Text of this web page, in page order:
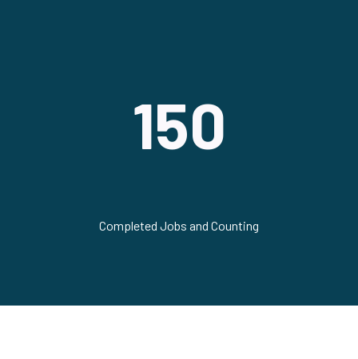
150
Completed Jobs and Counting